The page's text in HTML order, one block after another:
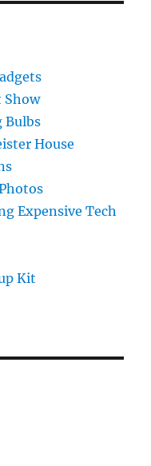
Show
Bulbs
House
Expensive Tech
Kit